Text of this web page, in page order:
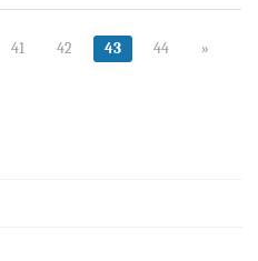
41 42 43 44 »